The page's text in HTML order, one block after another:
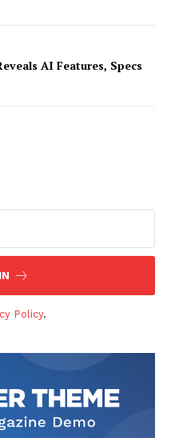
AI Features, Specs
Policy.